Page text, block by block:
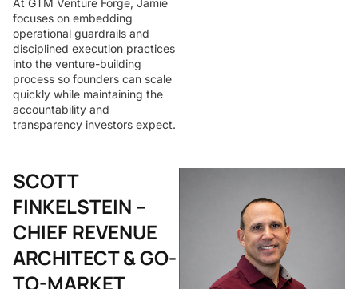
At GTM Venture Forge, Jamie
focuses on embedding
operational guardrails and
disciplined execution practices
into the venture-building
process so founders can scale
quickly while maintaining the
accountability and
transparency investors expect.
SCOTT
FINKELSTEIN –
CHIEF REVENUE
ARCHITECT & GO-
TO-MARKET